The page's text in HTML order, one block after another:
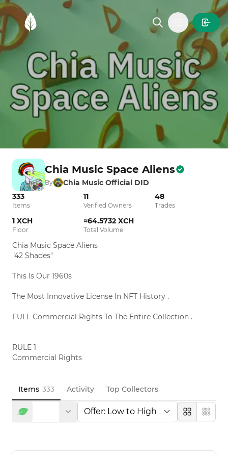
MintGarden
Open main
Chia Music Space Aliens
By
Chia Music Official DID
333
Items
11
Verified Owners
48
Trades
1 XCH
Floor
≈64.5732 XCH
Total Volume
Chia Music Space Aliens
"42 Shades"
This Is Our 1960s
The Most Innovative License In NFT History .
FULL Commercial Rights To The Entire Collection .
RULE 1
Commercial Rights
Chia Music Space Aliens Collection
If You Own At Least 1 Chia Music Space Alien
T-Shirts        Sunglasses         Anything
NFT Rights
Items 333 Activity Top Collectors
Large